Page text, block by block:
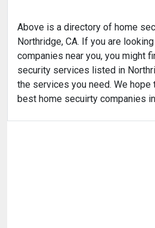
Above is a directory of home
Northridge, CA. If you are
companies near you, you might
security services listed in
the services you need. We
best home secuirty companies